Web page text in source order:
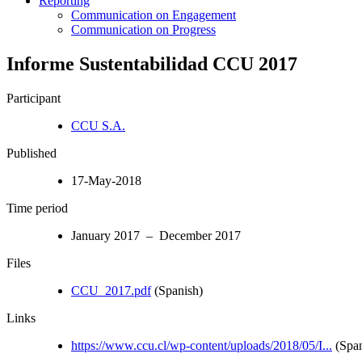
Communication on Engagement
Communication on Progress
Informe Sustentabilidad CCU 2017
Participant
CCU S.A.
Published
17-May-2018
Time period
January 2017 – December 2017
Files
CCU_2017.pdf(Spanish)
Links
https://www.ccu.cl/wp-content/uploads/2018/05/I...